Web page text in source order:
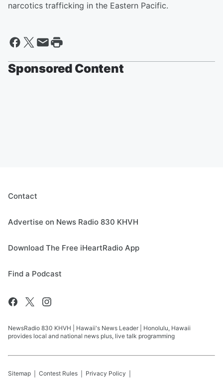
narcotics trafficking in the Eastern Pacific.
Sponsored Content
Contact
Advertise on News Radio 830 KHVH
Download The Free iHeartRadio App
Find a Podcast
NewsRadio 830 KHVH | Hawaii's News Leader | Honolulu, Hawaii
provides local and national news plus, live talk programming
Sitemap Contest Rules Privacy Policy